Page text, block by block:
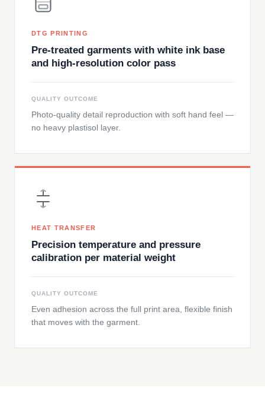
DTG PRINTING
Pre-treated garments with white ink base
and high-resolution color pass
QUALITY OUTCOME
Photo-quality detail reproduction with soft hand feel —
no heavy plastisol layer.
HEAT TRANSFER
Precision temperature and pressure
calibration per material weight
QUALITY OUTCOME
Even adhesion across the full print area, flexible finish
that moves with the garment.